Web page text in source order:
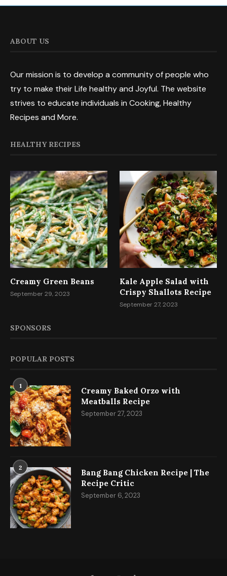
ABOUT US
Our mission is to develop a community of people who
try to make their Life healthy and Joyful. The website
strives to educate individuals in Cooking, Healthy
Recipes and More.
HEALTHY RECIPES
Creamy Green Beans
September 29, 2023
Kale Apple Salad with
Crispy Shallots Recipe
September 27, 2023
SPONSORS
POPULAR POSTS
1
Creamy Baked Orzo with
Meatballs Recipe
September 27, 2023
2
Bang Bang Chicken Recipe | The
Recipe Critic
September 6, 2023